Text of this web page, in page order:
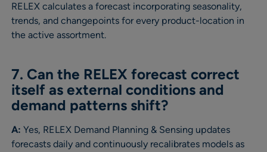
RELEX calculates a forecast incorporating seasonality,
trends, and changepoints for every product-location in
the active assortment.
7. Can the RELEX forecast correct
itself as external conditions and
demand patterns shift?
A: Yes, RELEX Demand Planning & Sensing updates
forecasts daily and continuously recalibrates models as